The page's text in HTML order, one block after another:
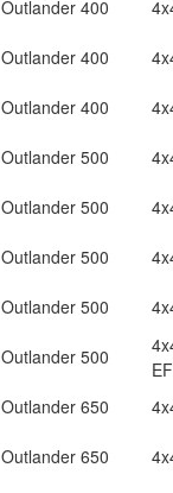
Outlander 400
Outlander 400
Outlander 400
Outlander 500
Outlander 500
Outlander 500
Outlander 500
Outlander 500
Outlander 650
Outlander 650